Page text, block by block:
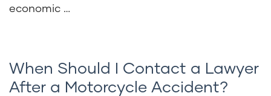
economic …
When Should I Contact a Lawyer
After a Motorcycle Accident?